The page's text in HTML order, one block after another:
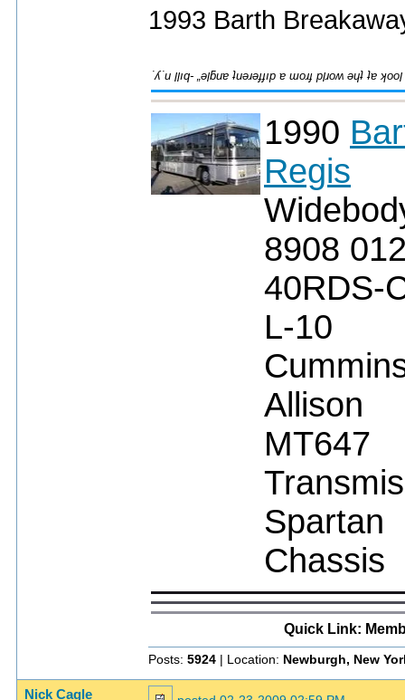
1993 Barth
1990
Regis
8908
40RDS-
L-10
Allison
MT647
Spartan
Chassis
Quick Link:
Posts: 5924 | Location: Newburgh, New
Nick Cagle